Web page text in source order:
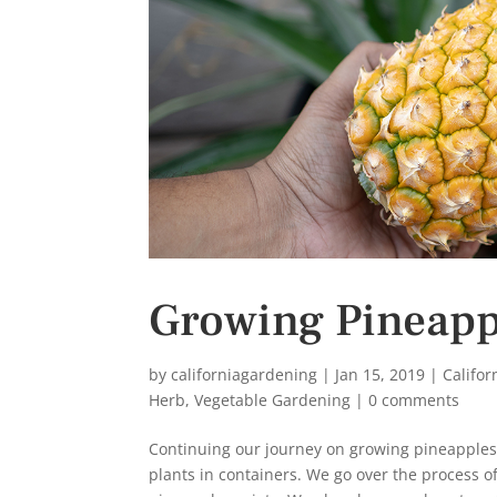
Growing
bycaliforniagardening | Jan 15, 2019 |
Herb,Vegetable Gardening |0 comments
Continuing our journey on growing
plants in containers. We go over the process